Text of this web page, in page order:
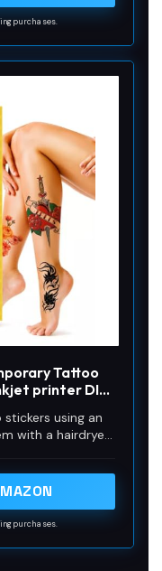
purchases.
Tattoo
printer DIY
Parties,
Year
using an
with a hairdryer
purchases.